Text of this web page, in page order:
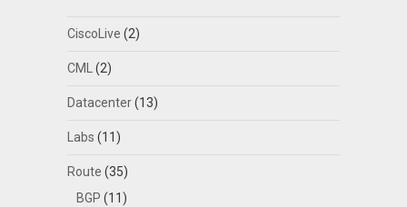
CiscoLive (2)
CML (2)
Datacenter(13)
Labs (11)
Route (35)
BGP (11)